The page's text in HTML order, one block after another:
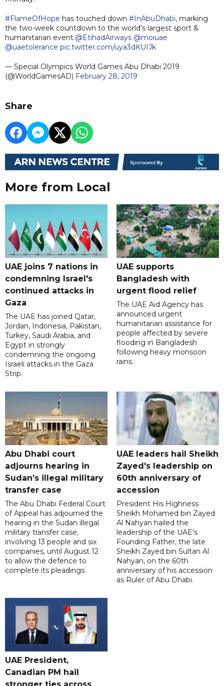
#FlameOfHope has touched down #InAbuDhabi, marking
the two-week countdown to the world’s largest sport &
humanitarian event.@EtihadAirways @moiuae
@uaetolerance pic.twitter.com/uya3dKUIJk
— Special Olympics World Games Abu Dhabi 2019
(@WorldGamesAD) February 28, 2019
Share
More from Local
UAE joins 7 nations in
condemning Israel's
continued attacks in
Gaza
The UAE has joined Qatar,
Jordan, Indonesia, Pakistan,
Turkey, Saudi Arabia, and
Egypt in strongly
condemning the ongoing
Israeli attacks in the Gaza
Strip.
UAE supports
Bangladesh with
urgent flood relief
The UAE Aid Agency has
announced urgent
humanitarian assistance for
people affected by severe
flooding in Bangladesh
following heavy monsoon
rains.
Abu Dhabi court
adjourns hearing in
Sudan’s illegal military
transfer case
The Abu Dhabi Federal Court
of Appeal has adjourned the
hearing in the Sudan illegal
military transfer case,
involving 13 people and six
companies, until August 12
to allow the defence to
complete its pleadings.
UAE leaders hail Sheikh
Zayed's leadership on
60th anniversary of
accession
President His Highness
Sheikh Mohamed bin Zayed
Al Nahyan hailed the
leadership of the UAE's
Founding Father, the late
Sheikh Zayed bin Sultan Al
Nahyan, on the 60th
anniversary of his accession
as Ruler of Abu Dhabi.
UAE President,
Canadian PM hail